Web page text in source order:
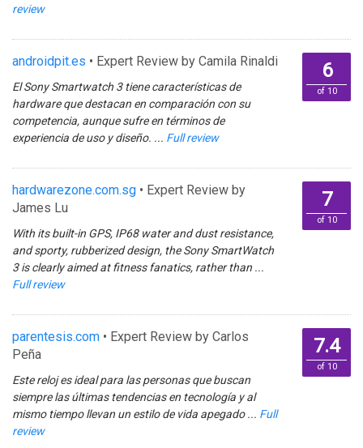
review
androidpit.es • Expert Review by Camila Rinaldi
El Sony Smartwatch 3 tiene características de
hardware que destacan en comparación con su
competencia, aunque sufre en términos de
experiencia de uso y diseño. ... Full review
6
of 10
hardwarezone.com.sg • Expert Review by
James Lu
With its built-in GPS, IP68 water and dust resistance,
and sporty, rubberized design, the Sony SmartWatch
3 is clearly aimed at fitness fanatics, rather than ...
Full review
7
of 10
parentesis.com • Expert Review by Carlos
Peña
Este reloj es ideal para las personas que buscan
siempre las últimas tendencias en tecnología y al
mismo tiempo llevan un estilo de vida apegado ... Full
review
7.4
of 10